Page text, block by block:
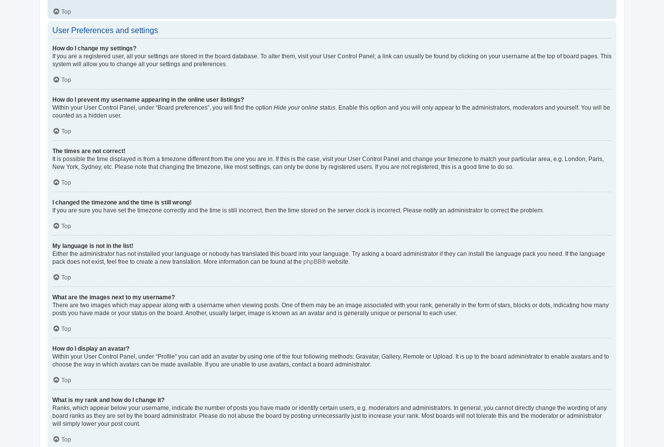
Top
User Preferences and settings
How do I change my settings?
If you are a registered user, all your settings are stored in the board database. To alter them, visit your User Control Panel; a link can usually be found by clicking on your username at the top of board pages. This
system will allow you to change all your settings and preferences.
Top
How do I prevent my username appearing in the online user listings?
Within your User Control Panel, under “Board preferences”, you will find the option Hide your online status. Enable this option and you will only appear to the administrators, moderators and yourself. You will be
counted as a hidden user.
Top
The times are not correct!
It is possible the time displayed is from a timezone different from the one you are in. If this is the case, visit your User Control Panel and change your timezone to match your particular area, e.g. London, Paris,
New York, Sydney, etc. Please note that changing the timezone, like most settings, can only be done by registered users. If you are not registered, this is a good time to do so.
Top
I changed the timezone and the time is still wrong!
If you are sure you have set the timezone correctly and the time is still incorrect, then the time stored on the server clock is incorrect. Please notify an administrator to correct the problem.
Top
My language is not in the list!
Either the administrator has not installed your language or nobody has translated this board into your language. Try asking a board administrator if they can install the language pack you need. If the language
pack does not exist, feel free to create a new translation. More information can be found at the phpBB® website.
Top
What are the images next to my username?
There are two images which may appear along with a username when viewing posts. One of them may be an image associated with your rank, generally in the form of stars, blocks or dots, indicating how many
posts you have made or your status on the board. Another, usually larger, image is known as an avatar and is generally unique or personal to each user.
Top
How do I display an avatar?
Within your User Control Panel, under “Profile” you can add an avatar by using one of the four following methods: Gravatar, Gallery, Remote or Upload. It is up to the board administrator to enable avatars and to
choose the way in which avatars can be made available. If you are unable to use avatars, contact a board administrator.
Top
What is my rank and how do I change it?
Ranks, which appear below your username, indicate the number of posts you have made or identify certain users, e.g. moderators and administrators. In general, you cannot directly change the wording of any
board ranks as they are set by the board administrator. Please do not abuse the board by posting unnecessarily just to increase your rank. Most boards will not tolerate this and the moderator or administrator
will simply lower your post count.
Top